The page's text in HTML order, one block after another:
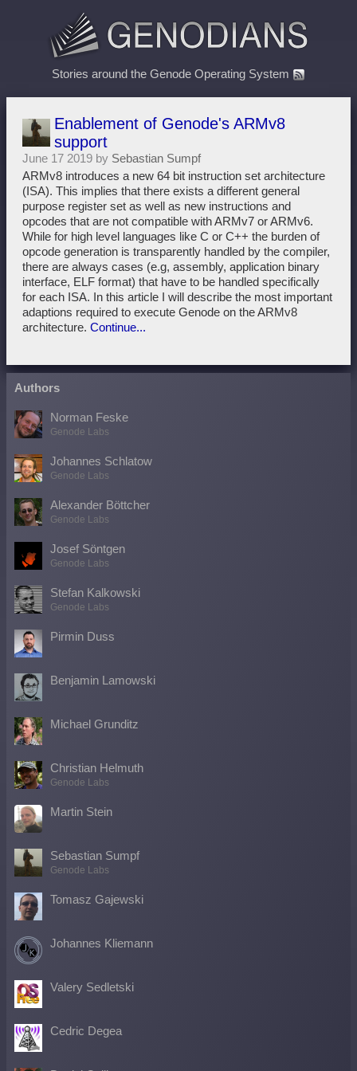
Stories around the Genode Operating System
Enablement of Genode's ARMv8
support
June 17 2019 by Sebastian Sumpf
ARMv8 introduces a new 64 bit instruction set architecture
(ISA). This implies that there exists a different general
purpose register set as well as new instructions and
opcodes that are not compatible with ARMv7 or ARMv6.
While for high level languages like C or C++ the burden of
opcode generation is transparently handled by the compiler,
there are always cases (e.g, assembly, application binary
interface, ELF format) that have to be handled specifically
for each ISA. In this article I will describe the most important
adaptions required to execute Genode on the ARMv8
architecture. Continue...
Authors
Norman Feske
Genode Labs
Johannes Schlatow
Genode Labs
Alexander Böttcher
Genode Labs
Josef Söntgen
Genode Labs
Stefan Kalkowski
Genode Labs
Pirmin Duss
Benjamin Lamowski
Michael Grunditz
Christian Helmuth
Genode Labs
Martin Stein
Sebastian Sumpf
Genode Labs
Tomasz Gajewski
Johannes Kliemann
Valery Sedletski
Cedric Degea